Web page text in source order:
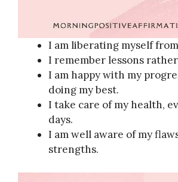
I am liberating myself
I remember lessons
I am happy with my
doing my best.
I take care of my health,
days.
I am well aware of my
strengths.